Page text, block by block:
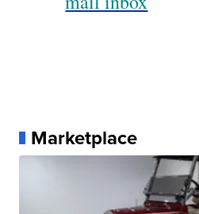
Marketplace